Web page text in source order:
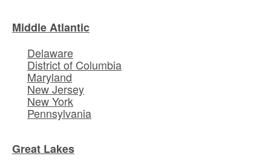
Middle Atlantic
Delaware
District of Columbia
Maryland
New Jersey
New York
Pennsylvania
Great Lakes